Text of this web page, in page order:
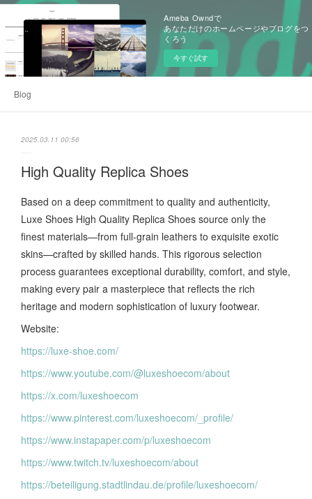
Ameba Owndで
あなただけのホームページやブログをつ
くろう
今すぐ試す
Blog
2025.03.11 00:56
High Quality Replica Shoes
Based on a deep commitment to quality and authenticity,
Luxe Shoes High Quality Replica Shoes source only the
finest materials—from full-grain leathers to exquisite exotic
skins—crafted by skilled hands. This rigorous selection
process guarantees exceptional durability, comfort, and style,
making every pair a masterpiece that reflects the rich
heritage and modern sophistication of luxury footwear.
Website:
https://luxe-shoe.com/
https://www.youtube.com/@luxeshoecom/about
https://x.com/luxeshoecom
https://www.pinterest.com/luxeshoecom/_profile/
https://www.instapaper.com/p/luxeshoecom
https://www.twitch.tv/luxeshoecom/about
https://beteiligung.stadtlindau.de/profile/luxeshoecom/